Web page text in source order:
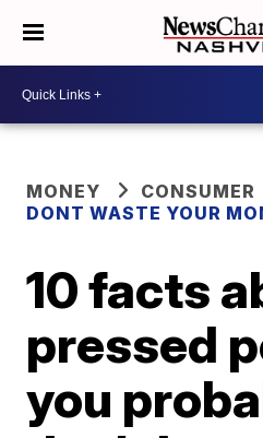
MONEY
CONSUMER
DONT WASTE YOUR
10 facts
pressed
you